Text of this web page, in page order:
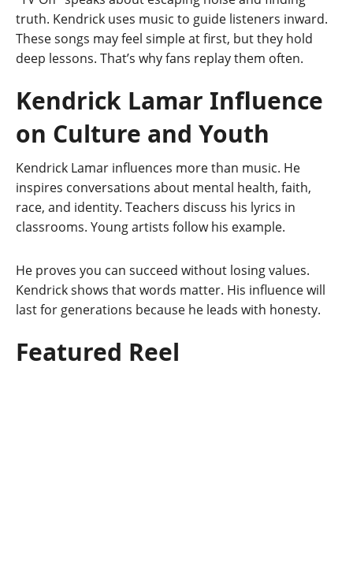
truth. Kendrick uses music to guide listeners inward.
These songs may feel simple at first, but they hold
deep lessons. That’s why fans replay them often.
Kendrick Lamar Influence
on Culture and Youth
Kendrick Lamar influences more than music. He
inspires conversations about mental health, faith,
race, and identity. Teachers discuss his lyrics in
classrooms. Young artists follow his example.
He proves you can succeed without losing values.
Kendrick shows that words matter. His influence will
last for generations because he leads with honesty.
Featured Reel